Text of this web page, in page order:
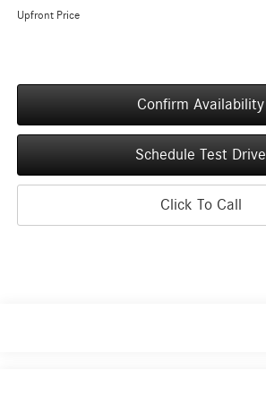
Upfront Price
Confirm Availability
Schedule Test Drive
Click To Call